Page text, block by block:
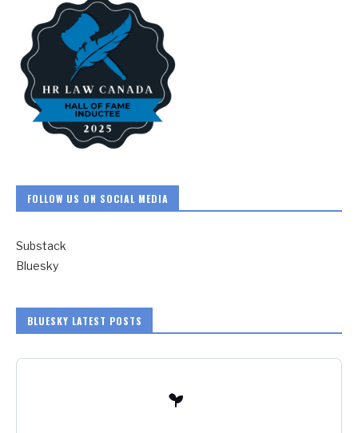
FOLLOW US ON SOCIAL MEDIA
Substack
Bluesky
BLUESKY LATEST POSTS